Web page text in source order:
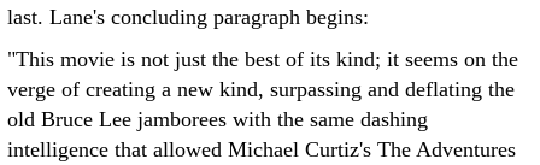
last. Lane's concluding paragraph begins:
"This movie is not just the best of its kind; it seems on the
verge of creating a new kind, surpassing and deflating the
old Bruce Lee jamborees with the same dashing
intelligence that allowed Michael Curtiz's The Adventures